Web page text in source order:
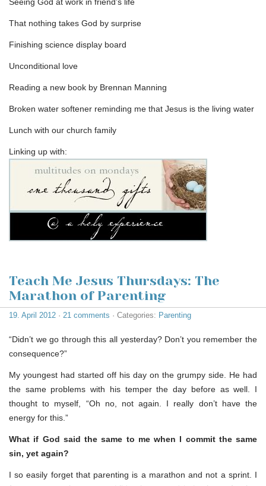
That nothing takes God by surprise
Finishing science display board
Unconditional love
Reading a new book by Brennan Manning
Broken water softener reminding me that Jesus is the living water
Lunch with our church family
Linking up with:
Teach Me Jesus Thursdays: The
Marathon of Parenting
19. April 2012 · 21 comments · Categories: Parenting
“Didn’t we go through this all yesterday? Don’t you remember the
consequence?”
My youngest had started off his day on the grumpy side. He had
the same problems with his temper the day before as well. I
thought to myself, “Oh no, not again. I really don’t have the
energy for this.”
What if God said the same to me when I commit the same
sin, yet again?
I so easily forget that parenting is a marathon and not a sprint. I